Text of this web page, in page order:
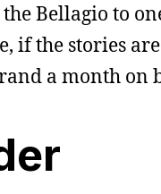
Bellagio to
if the stories
a month on